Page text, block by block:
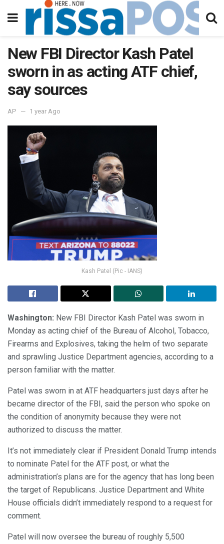
New FBI Director Kash Patel
sworn in as acting ATF chief,
say sources
AP 1 year Ago
Kash Patel (Pic - IANS)
Washington: New FBI Director Kash Patel was sworn in
Monday as acting chief of the Bureau of Alcohol, Tobacco,
Firearms and Explosives, taking the helm of two separate
and sprawling Justice Department agencies, according to a
person familiar with the matter.
Patel was sworn in at ATF headquarters just days after he
became director of the FBI, said the person who spoke on
the condition of anonymity because they were not
authorized to discuss the matter.
It’s not immediately clear if President Donald Trump intends
to nominate Patel for the ATF post, or what the
administration’s plans are for the agency that has long been
the target of Republicans. Justice Department and White
House officials didn’t immediately respond to a request for
comment.
Patel will now oversee the bureau of roughly 5,500